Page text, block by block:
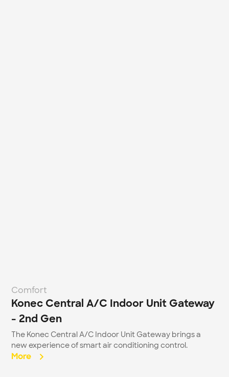
Comfort
Konec Central A/C Indoor Unit Gateway
- 2nd Gen
The Konec Central A/C Indoor Unit Gateway brings a
new experience of smart air conditioning control.
More